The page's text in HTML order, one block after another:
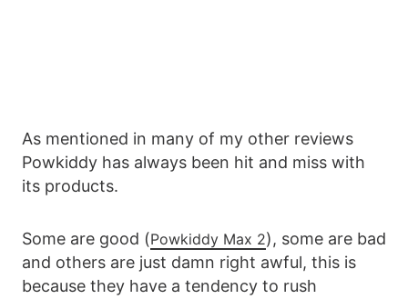
As mentioned in many of my other reviews
Powkiddy has always been hit and miss with
its products.
Some are good (Powkiddy Max 2), some are bad
and others are just damn right awful, this is
because they have a tendency to rush